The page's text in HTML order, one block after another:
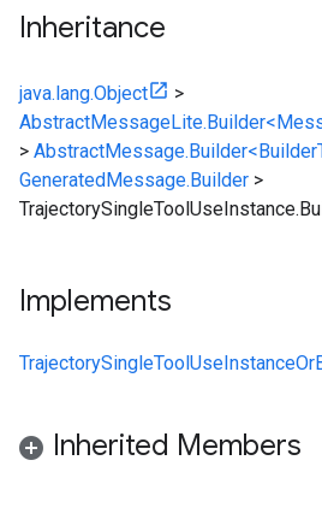
Inheritance
java.lang.Object
>
>
GeneratedMessage.Builder >
Implements
Inherited Members